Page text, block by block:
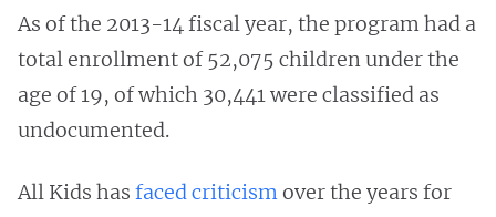
As of the 2013-14 fiscal year, the program had a
total enrollment of 52,075 children under the
age of 19, of which 30,441 were classified as
undocumented.
All Kids has faced criticismover the years for